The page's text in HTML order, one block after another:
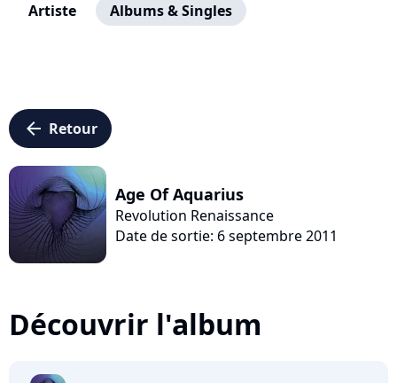
Artiste Albums & Singles
arrow_left Retour
Age Of Aquarius
Revolution Renaissance
Date de sortie: 6 septembre 2011
Découvrir l'album